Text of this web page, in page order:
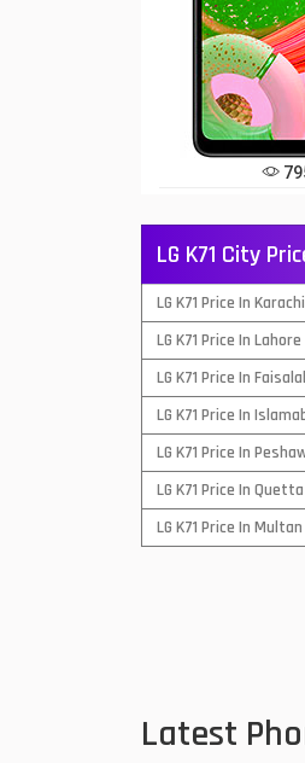
Meizu Mobiles
Motorola Mobiles
Nokia Mobiles
OnePlus Mobiles
QMobile Mobiles
Realme Mobiles
Samsung Mobiles
Sony Mobiles
Sparx Mobiles
Tecno Mobiles
Zong Mobiles
LG K71 City
LG K71 Price In Karachi
LG K71 Price In Lahore
LG K71 Price In
LG K71 Price In
LG K71 Price In
LG K71 Price In Quetta
LG K71 Price In Multan
Latest